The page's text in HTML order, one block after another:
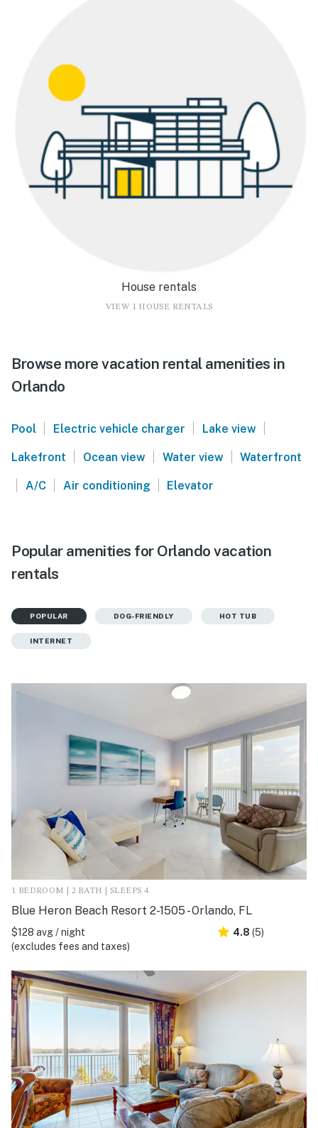
House rentals
VIEW 1 HOUSE RENTALS
Browse more vacation rental amenities in
Orlando
Pool | Electric vehicle charger | Lake view |
Lakefront | Ocean view | Water view | Waterfront
| A/C | Air conditioning | Elevator
Popular amenities for Orlando vacation
rentals
POPULAR DOG-FRIENDLY HOT TUB
INTERNET
1 BEDROOM | 2 BATH | SLEEPS 4
Blue Heron Beach Resort 2-1505 - Orlando, FL
$128 avg / night
(excludes fees and taxes)
4.8 (5)